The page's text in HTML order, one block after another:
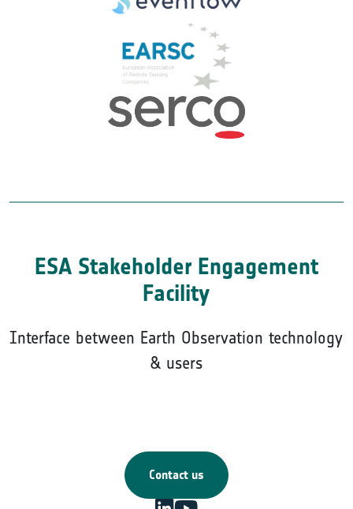
ESA Stakeholder Engagement
Facility
Interface between Earth Observation technology
& users
Contact us